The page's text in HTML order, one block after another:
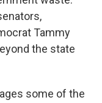
Tammy
the state
some of the